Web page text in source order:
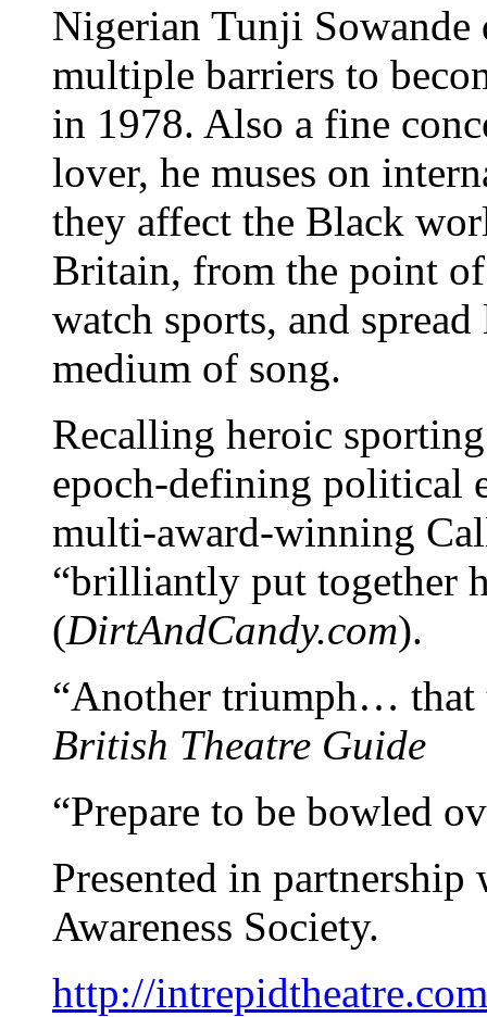
Nigerian Tunji
multiple barriers to
in 1978. Also a fine
lover, he muses on
they affect the Black
Britain, from the point
watch sports, and
medium of song.
Recalling heroic
epoch-defining political
multi-award-winning
“brilliantly put together
(DirtAndCandy.com).
“Another triumph… that
British Theatre Guide
“Prepare to be bowled
Presented in
Awareness Society.
http://